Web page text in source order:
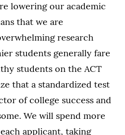
lowering our academic
that we are
research
students generally fare
students on the ACT
that a standardized test
of college success and
We will spend more
applicant, taking